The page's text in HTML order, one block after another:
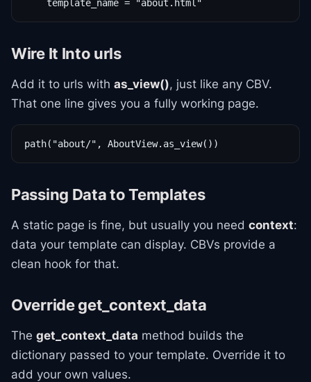
    template_name = "about.html"
Wire It Into urls
Add it to urls with as_view(), just like any CBV.
That one line gives you a fully working page.
path("about/", AboutView.as_view())
Passing Data to Templates
A static page is fine, but usually you need context:
data your template can display. CBVs provide a
clean hook for that.
Override get_context_data
The get_context_data method builds the
dictionary passed to your template. Override it to
add your own values.